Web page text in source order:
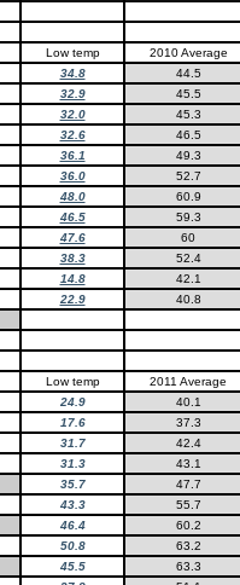
Low temp
2010 Average
34.8
44.5
32.9
45.5
32.0
45.3
32.6
46.5
36.1
49.3
36.0
52.7
48.0
60.9
46.5
59.3
47.6
60
38.3
52.4
14.8
42.1
22.9
40.8
Low temp
2011 Average
24.9
40.1
17.6
37.3
31.7
42.4
31.3
43.1
35.7
47.7
43.3
55.7
46.4
60.2
50.8
63.2
45.5
63.3